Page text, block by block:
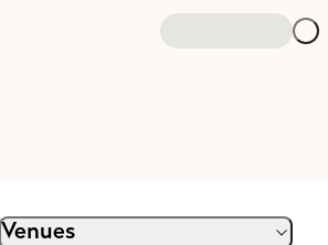
Venues